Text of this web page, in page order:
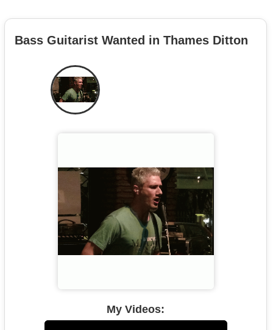
Bass Guitarist Wanted in Thames Ditton
My Videos: